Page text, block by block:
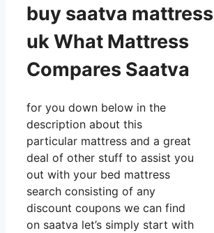
buy saatva mattress
uk What Mattress
Compares Saatva
for you down below in the
description about this
particular mattress and a great
deal of other stuff to assist you
out with your bed mattress
search consisting of any
discount coupons we can find
on saatva let’s simply start with